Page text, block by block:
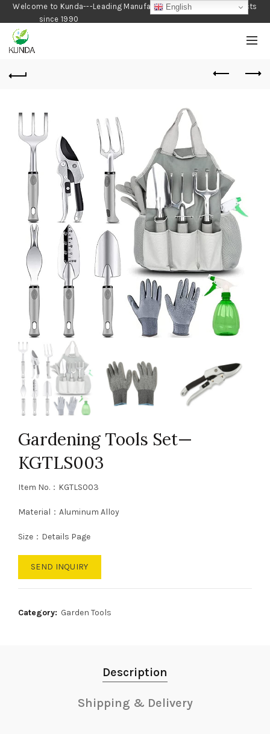
Welcome to Kunda---Leading Manufacturer of Gardening Products
since 1990
Gardening Tools Set—
KGTLS003
Item No.：KGTLS003
Material：Aluminum Alloy
Size：Details Page
SEND INQUIRY
Category: Garden Tools
Description
Shipping & Delivery
English